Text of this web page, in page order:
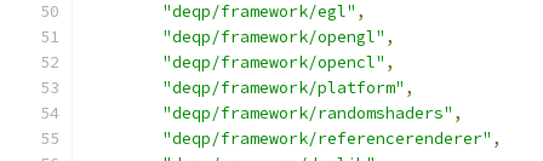
"deqp/framework/egl" ,
"deqp/framework/opengl" ,
"deqp/framework/opencl" ,
"deqp/framework/platform" ,
"deqp/framework/randomshaders" ,
"deqp/framework/referencerenderer" ,